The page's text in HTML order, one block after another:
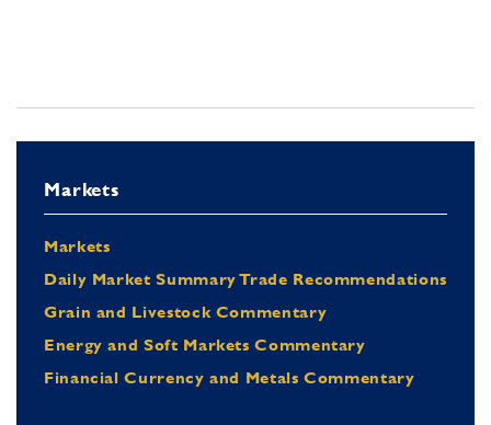
Markets
Markets
Daily Market Summary Trade Recommendations
Grain and Livestock Commentary
Energy and Soft Markets Commentary
Financial Currency and Metals Commentary